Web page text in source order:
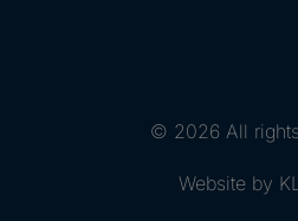
© 2026 All
Website by